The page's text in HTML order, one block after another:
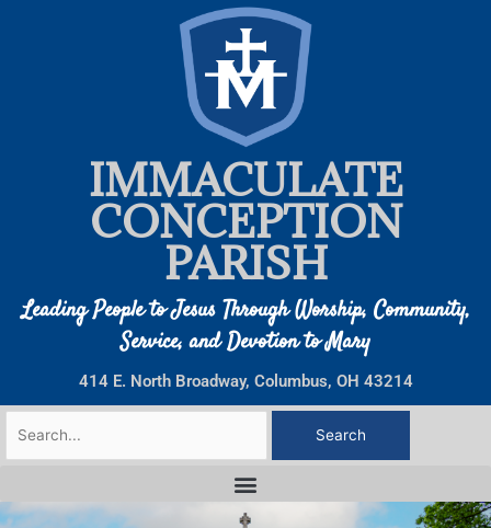
IMMACULATE
CONCEPTION
PARISH
Leading People to Jesus Through Worship, Community,
Service, and Devotion to Mary
414 E. North Broadway, Columbus, OH 43214
Search
for: